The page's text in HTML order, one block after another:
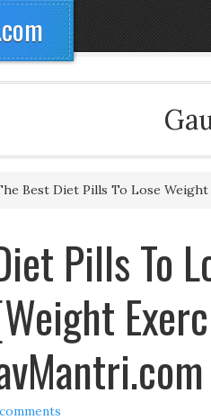
Best Diet Pills To Lose
Pills To